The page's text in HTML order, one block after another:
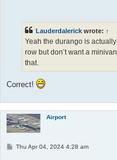
Lauderdalerick wrote: ↑
Yeah the durango is
row but don’t want a
that.
Correct!
Airport
PThu Apr 04, 2024 4:28 am